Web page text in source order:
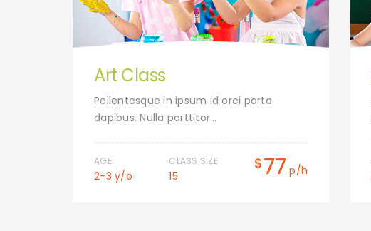
Art Class
Pellentesque in ipsum id orci porta
dapibus. Nulla porttitor…
AGE
2-3 y/o
CLASS SIZE
15
$77 p/h